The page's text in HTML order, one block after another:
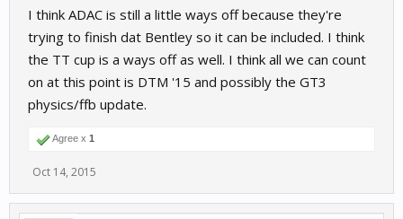
I think ADAC is still a little ways off because they're
trying to finish dat Bentley so it can be included. I think
the TT cup is a ways off as well. I think all we can count
on at this point is DTM '15 and possibly the GT3
physics/ffb update.
Agree x 1
Oct 14, 2015